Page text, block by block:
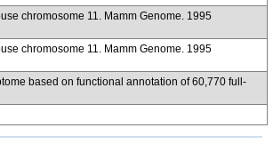
chromosome 11. Mamm Genome. 1995
chromosome 11. Mamm Genome. 1995
based on functional annotation of 60,770 full-